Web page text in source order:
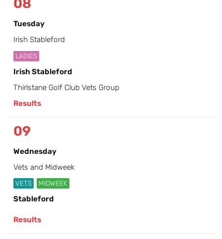
08
Tuesday
Irish Stableford
LADIES
Irish Stableford
Thirlstane Golf Club Vets Group
Results
09
Wednesday
Vets and Midweek
VETS MIDWEEK
Stableford
Results